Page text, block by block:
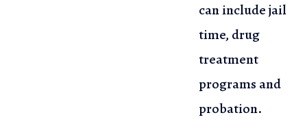
can include jail
time, drug
treatment
programs and
probation.